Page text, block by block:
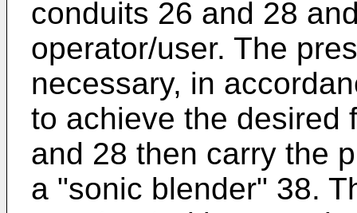
conduits 26 and 28
operator/user. The
necessary, in
to achieve the desired
and 28 then carry the
a "sonic blender" 38.